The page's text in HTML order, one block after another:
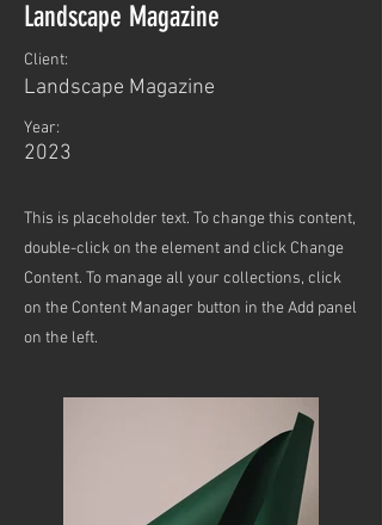
Landscape Magazine
Client:
Landscape Magazine
Year:
2023
This is placeholder text. To change this content,
double-click on the element and click Change
Content. To manage all your collections, click
on the Content Manager button in the Add panel
on the left.